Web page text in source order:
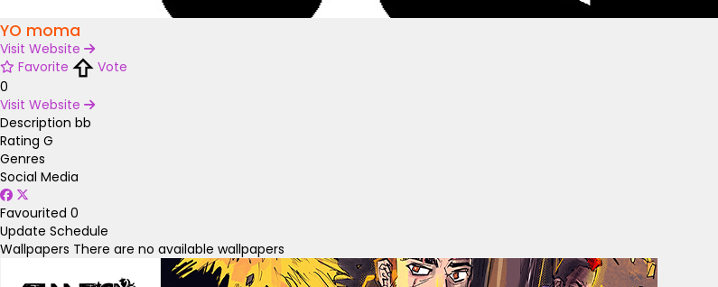
YO moma
Visit Website
Favorite
Vote
0
Visit Website
Description bb
Rating G
Genres
Social Media
Favourited 0
Update Schedule
Wallpapers There are no available wallpapers